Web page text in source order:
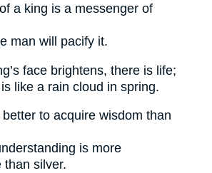
a king is a messenger of
man will pacify it.
face brightens, there is life;
like a rain cloud in spring.
to acquire wisdom than
is more
than silver.